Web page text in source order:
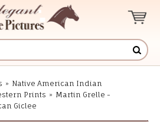
» Native American Indian
Prints » Martin Grelle -
Giclee